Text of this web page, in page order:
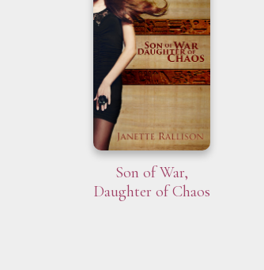
Son of War,
Daughter of Chaos